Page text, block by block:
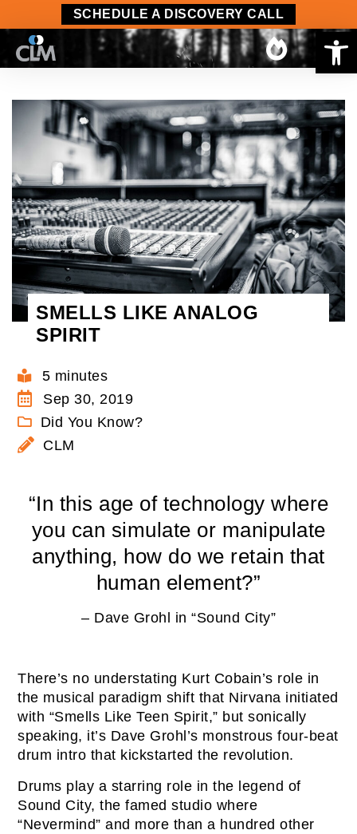
SCHEDULE A DISCOVERY CALL
SMELLS LIKE ANALOG
SPIRIT
5 minutes
Sep 30, 2019
Did You Know?
CLM
“In this age of technology where
you can simulate or manipulate
anything, how do we retain that
human element?”
– Dave Grohl in “Sound City”
There’s no understating Kurt Cobain’s role in
the musical paradigm shift that Nirvana initiated
with “Smells Like Teen Spirit,” but sonically
speaking, it’s Dave Grohl’s monstrous four-beat
drum intro that kickstarted the revolution.
Drums play a starring role in the legend of
Sound City, the famed studio where
“Nevermind” and more than a hundred other